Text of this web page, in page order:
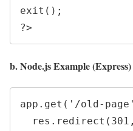
exit();
b. Node.js Example (Express)
app.get('/old-